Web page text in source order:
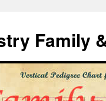
Family